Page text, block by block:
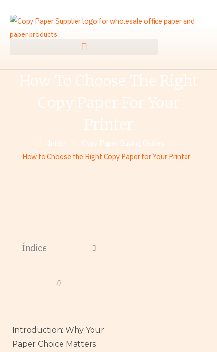
contenido
How To Choose The Right
Copy Paper For Your
Printer
Inicio
Copy Paper Buying Guides
How to Choose the Right Copy Paper for Your Printer
Índice
Introduction: Why Your
Paper Choice Matters